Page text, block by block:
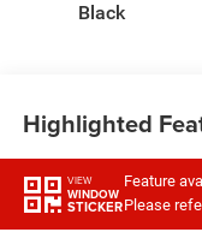
Black
Highlighted
VIEW
WINDOW
STICKER
Feature
Please